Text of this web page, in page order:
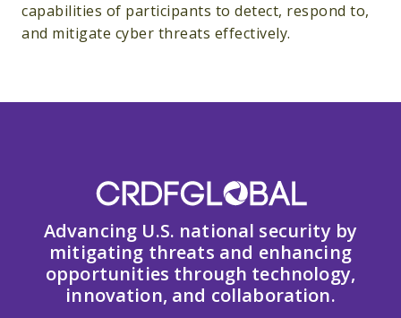
capabilities of participants to detect, respond to,
and mitigate cyber threats effectively.
Advancing U.S. national security by
mitigating threats and enhancing
opportunities through technology,
innovation, and collaboration.